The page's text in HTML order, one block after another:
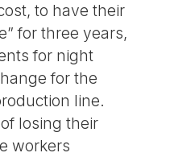
to have their
for three years,
for night
for the
line.
losing their
workers